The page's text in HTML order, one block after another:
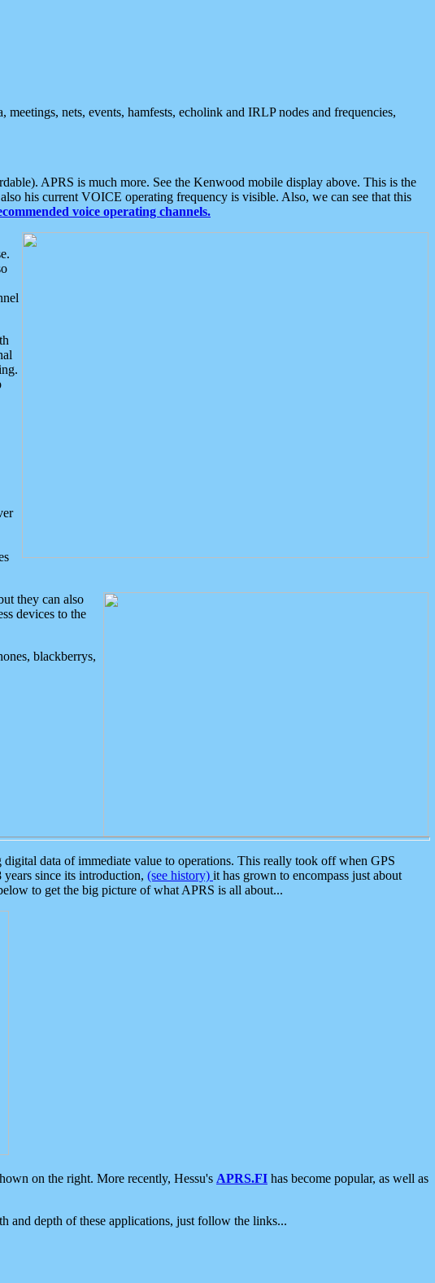
nets, events, hamfests, echolink and IRLP nodes and frequencies,
APRS is much more. See the Kenwood mobile display above. This is the
his current VOICE operating frequency is visible. Also, we can see that this
voice operating channels.
they can also
devices to the
blackberrys,
data of immediate value to operations. This really took off when GPS
since its introduction, (see history) it has grown to encompass just about
to get the big picture of what APRS is all about...
on the right. More recently, Hessu's APRS.FI has become popular, as well as
and depth of these applications, just follow the links...